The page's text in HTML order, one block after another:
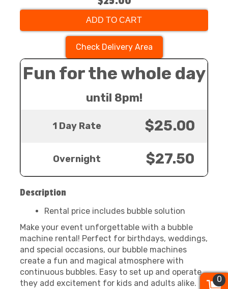
ADD TO CART
Check Delivery Area
Fun for the whole day
until 8pm!
1 Day Rate $25.00
Overnight $27.50
Description
Rental price includes bubble solution
Make your event unforgettable with a bubble
machine rental! Perfect for birthdays, weddings,
and special occasions, our bubble machines
create a fun and magical atmosphere with
continuous bubbles. Easy to set up and operate,
they add excitement for kids and adults alike.
0
0
0